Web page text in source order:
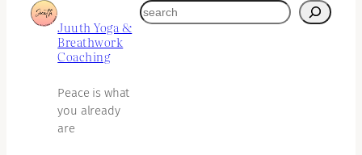
Juuth Yoga &
Breathwork
Coaching
Peace is what
you already
are
search